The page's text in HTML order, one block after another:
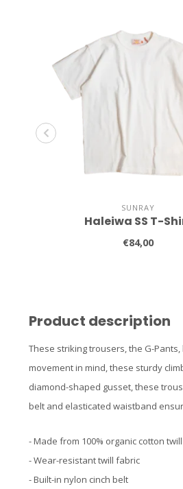
SUNRAY
Haleiwa SS T-
€84,00
Product description
These striking trousers, the G-
movement in mind, these sturdy
diamond-shaped gusset, these
belt and elasticated waistband
- Made from 100% organic cotton twill
- Wear-resistant twill fabric
- Built-in nylon cinch belt